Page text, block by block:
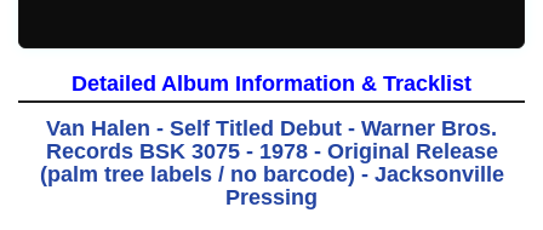
Detailed Album Information & Tracklist
Van Halen - Self Titled Debut - Warner Bros.
Records BSK 3075 - 1978 - Original Release
(palm tree labels / no barcode) - Jacksonville
Pressing